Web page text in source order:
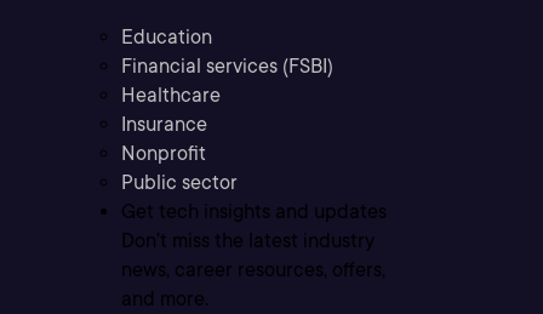
Education
Financial services (FSBI)
Healthcare
Insurance
Nonprofit
Public sector
Get tech insights and updates
Don’t miss the latest industry
news, career resources, offers,
and more.